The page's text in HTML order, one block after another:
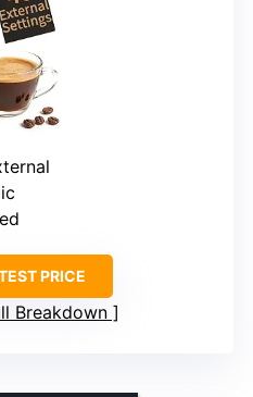
PRICE
Breakdown